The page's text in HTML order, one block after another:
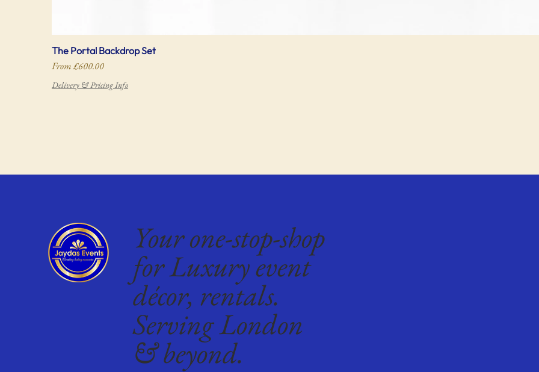
The Portal Backdrop Set
From£600.00
Sale Price
Delivery & Pricing Info
Your one-stop-shop
for Luxury event
décor, rentals.
Serving London
& beyond.